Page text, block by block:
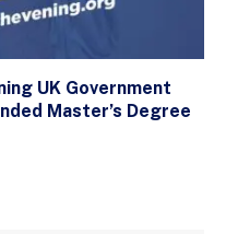
UK Government
Master’s Degree